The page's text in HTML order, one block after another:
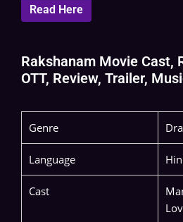
Read Here
Rakshanam Movie Cast,
OTT, Review, Trailer,
Genre
Language
Cast